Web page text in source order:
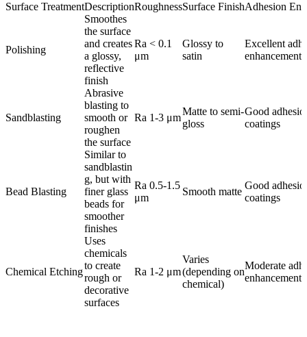
Surface TreatmentDescriptionRoughnessSurface FinishAdhesion
Polishing
Smoothes
the surface
and creates
a glossy,
reflective
finish
Ra < 0.1
μm
Glossy to
satin
Excellent
enhancement
Sandblasting
Abrasive
blasting to
smooth or
roughen
the surface
Ra 1-3 μm
Matte to semi-
gloss
Good
coatings
Bead Blasting
Similar to
sandblastin
g, but with
finer glass
beads for
smoother
finishes
Ra 0.5-1.5
μm
Smooth matte
Good
coatings
Chemical Etching
Uses
chemicals
to create
rough or
decorative
surfaces
Ra 1-2 μm
Varies
(depending on
chemical)
Moderate
enhancement